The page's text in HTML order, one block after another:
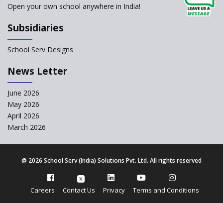
Understanding the Relative
schools
CBSE allows the use of
calculators for children with
special needs in class 10 and 12
Open your own school anywhere in India!
Subsidiaries
School Serv Designs
News Letter
June 2026
May 2026
April 2026
March 2026
@ 2026 School Serv (India) Solutions Pvt. Ltd. All rights reserved
Careers Contact Us Privacy Terms and Conditions